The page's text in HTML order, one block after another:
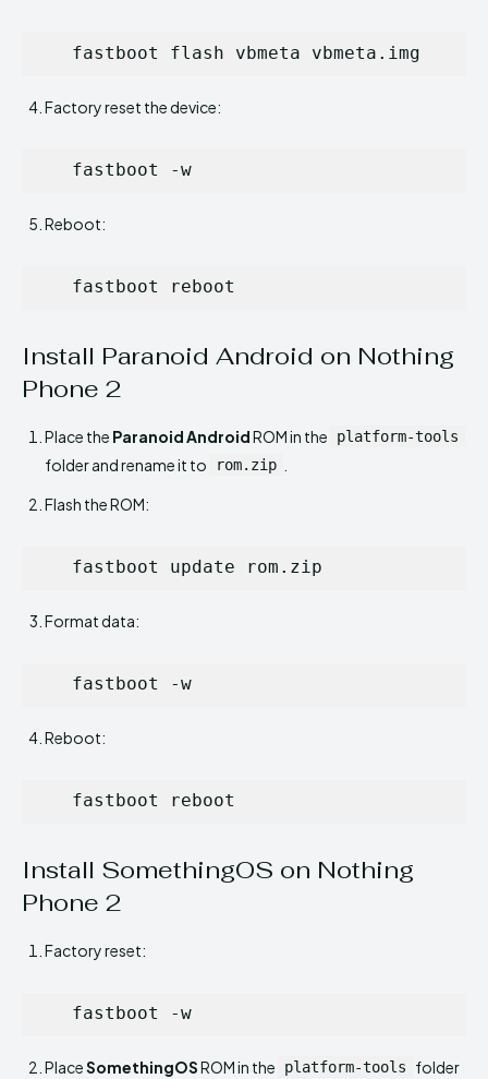
   fastboot flash vbmeta vbmeta.img
Factory reset the device:
   fastboot -w
Reboot:
   fastboot reboot
Install Paranoid Android on Nothing
Phone 2
Place the Paranoid AndroidROM in the platform-tools
folder and rename it to rom.zip
Flash the ROM:
   fastboot update rom.zip
Format data:
   fastboot -w
Reboot:
   fastboot reboot
Install SomethingOS on Nothing
Phone 2
Factory reset:
   fastboot -w
PlaceSomethingOSROM in the platform-tools folder